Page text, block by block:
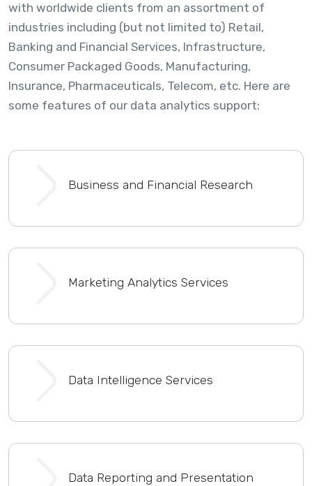
with worldwide clients from an assortment of
industries including (but not limited to) Retail,
Banking and Financial Services, Infrastructure,
Consumer Packaged Goods, Manufacturing,
Insurance, Pharmaceuticals, Telecom, etc. Here are
some features of our data analytics support:
Business and Financial Research
Marketing Analytics Services
Data Intelligence Services
Data Reporting and Presentation